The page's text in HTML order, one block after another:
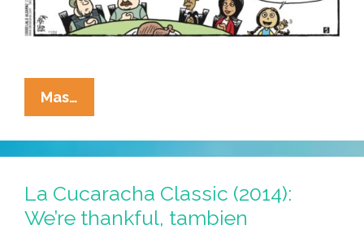
Mas…
Thanksgiving
From
La
Cucaracha!
La Cucaracha Classic (2014):
We’re thankful, tambien